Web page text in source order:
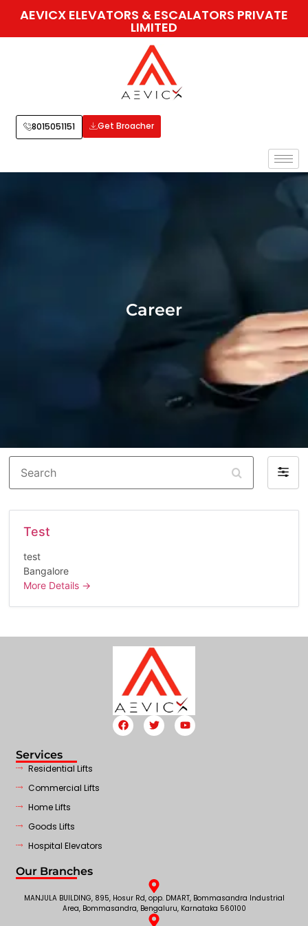
AEVICX ELEVATORS & ESCALATORS PRIVATE
LIMITED
8015051151 Get Broacher
Career
Search
Filter
by
Test
test
Bangalore
More Details
Services
Residential Lifts
Commercial Lifts
Home Lifts
Goods Lifts
Hospital Elevators
Our Branches
MANJULA BUILDING, 895, Hosur Rd, opp. DMART, Bommasandra Industrial
Area, Bommasandra, Bengaluru, Karnataka 560100